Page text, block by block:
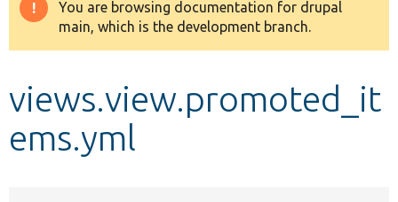
Drupal 8+
Develop for Drupal
Warning
message
You are browsing documentation for drupal
main, which is the development branch.
views.view.promoted_it
ems.yml